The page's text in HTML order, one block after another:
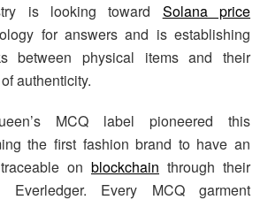
is looking toward Solana price
for answers and is establishing
between physical items and their
authenticity.
MCQ label pioneered this
the first fashion brand to have an
on blockchain through their
Everledger. Every MCQ garment